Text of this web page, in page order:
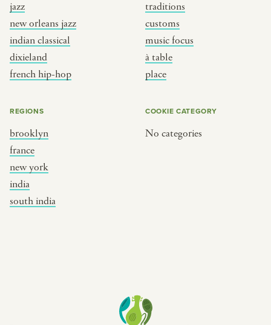
jazz
new orleans jazz
indian classical
dixieland
french hip-hop
traditions
customs
music focus
à table
place
REGIONS
brooklyn
france
new york
india
south india
COOKIE CATEGORY
No categories
focus
table
new york
india
south india